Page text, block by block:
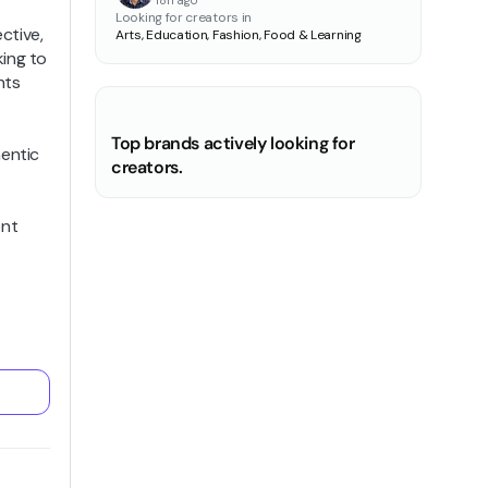
to
Looking for creators in
Arts, Education, Fashion, Food & Learning
Top brands actively looking for
creators.